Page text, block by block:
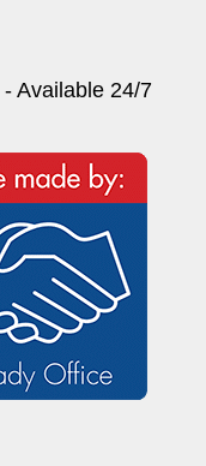
- Available 24/7